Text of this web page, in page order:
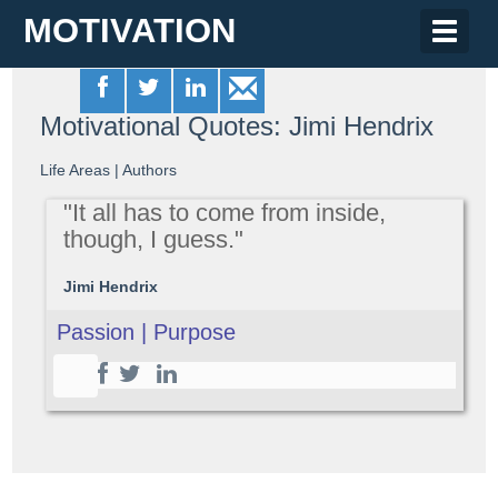
Toggle
MOTIVATION
Motivational Quotes: Jimi Hendrix
Life Areas |Authors
"It all has to come from inside,
though, I guess."
Jimi Hendrix
Passion | Purpose